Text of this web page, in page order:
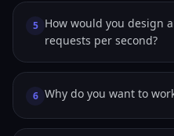
5 How would you design
requests per second?
6 Why do you want to